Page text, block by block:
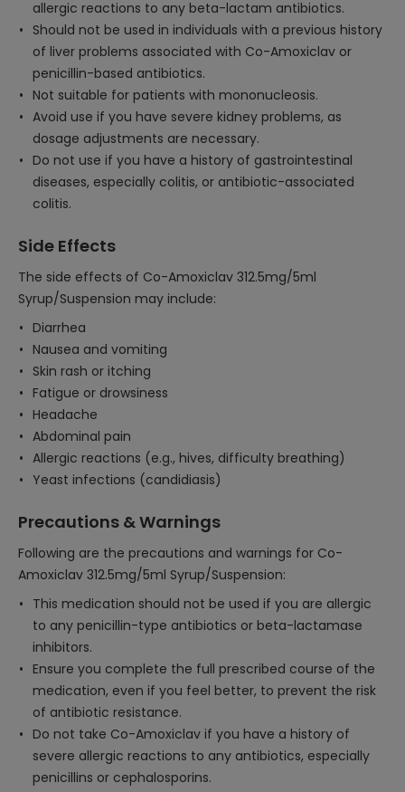
allergic reactions to any beta-lactam antibiotics.
Should not be used in individuals with a previous history
of liver problems associated with Co-Amoxiclav or
penicillin-based antibiotics.
Not suitable for patients with mononucleosis.
Avoid use if you have severe kidney problems, as
dosage adjustments are necessary.
Do not use if you have a history of gastrointestinal
diseases, especially colitis, or antibiotic-associated
colitis.
Side Effects
The side effects of Co-Amoxiclav 312.5mg/5ml
Syrup/Suspension may include:
Diarrhea
Nausea and vomiting
Skin rash or itching
Fatigue or drowsiness
Headache
Abdominal pain
Allergic reactions (e.g., hives, difficulty breathing)
Yeast infections (candidiasis)
Precautions & Warnings
Following are the precautions and warnings for Co-
Amoxiclav 312.5mg/5ml Syrup/Suspension:
This medication should not be used if you are allergic
to any penicillin-type antibiotics or beta-lactamase
inhibitors.
Ensure you complete the full prescribed course of the
medication, even if you feel better, to prevent the risk
of antibiotic resistance.
Do not take Co-Amoxiclav if you have a history of
severe allergic reactions to any antibiotics, especially
penicillins or cephalosporins.